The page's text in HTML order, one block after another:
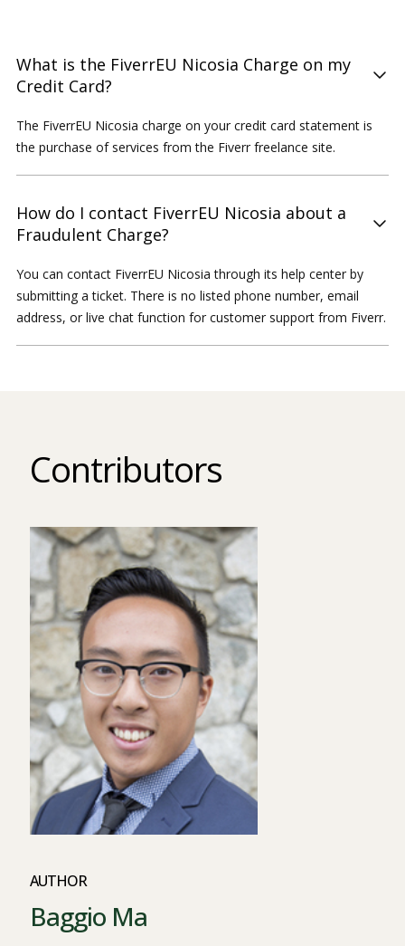
What is the FiverrEU Nicosia Charge on my
Credit Card?
The FiverrEU Nicosia charge on your credit card statement is
the purchase of services from the Fiverr freelance site.
How do I contact FiverrEU Nicosia about a
Fraudulent Charge?
You can contact FiverrEU Nicosia through its help center by
submitting a ticket. There is no listed phone number, email
address, or live chat function for customer support from Fiverr.
Contributors
AUTHOR
Baggio Ma